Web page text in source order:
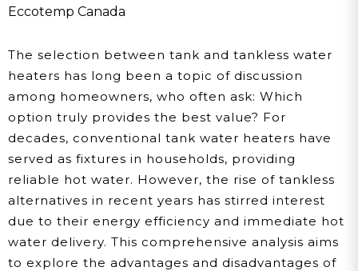
Cons Before You Decide
Eccotemp Canada
The selection between tank and tankless water
heaters has long been a topic of discussion
among homeowners, who often ask: Which
option truly provides the best value? For
decades, conventional tank water heaters have
served as fixtures in households, providing
reliable hot water. However, the rise of tankless
alternatives in recent years has stirred interest
due to their energy efficiency and immediate hot
water delivery. This comprehensive analysis aims
to explore the advantages and disadvantages of